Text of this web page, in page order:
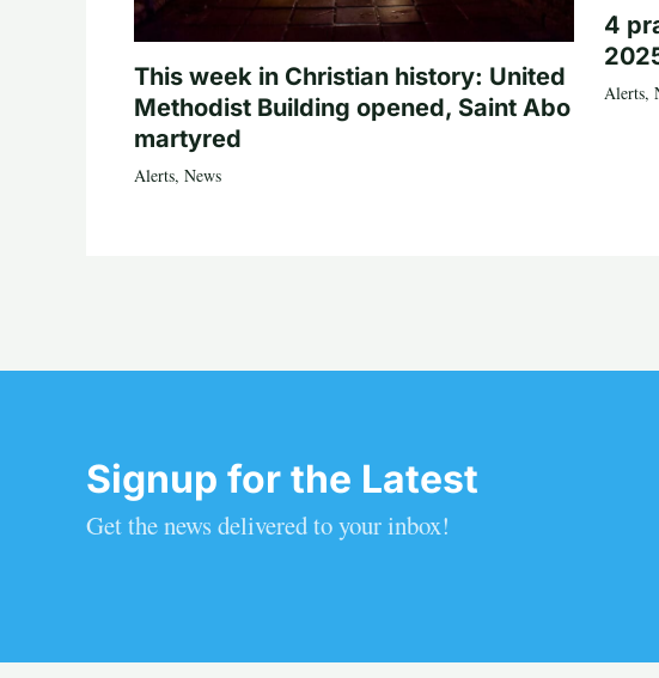
This week in Christian history: United
Methodist Building opened, Saint Abo
martyred
Alerts, News
4
Alerts,
Signup for the Latest
Get the news delivered to your inbox!